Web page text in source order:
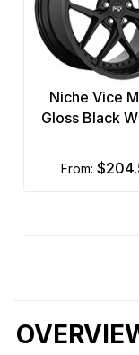
Niche Vice
Gloss Black
from: